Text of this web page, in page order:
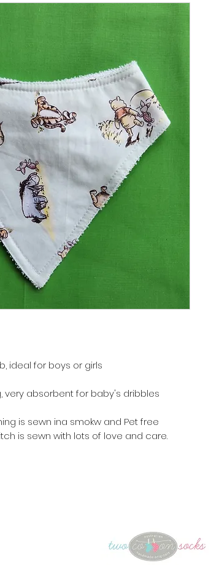
ideal for boys or girls
very absorbent for baby's dribbles
is sewn ina smokw and Pet free
is sewn with lots of love and care.